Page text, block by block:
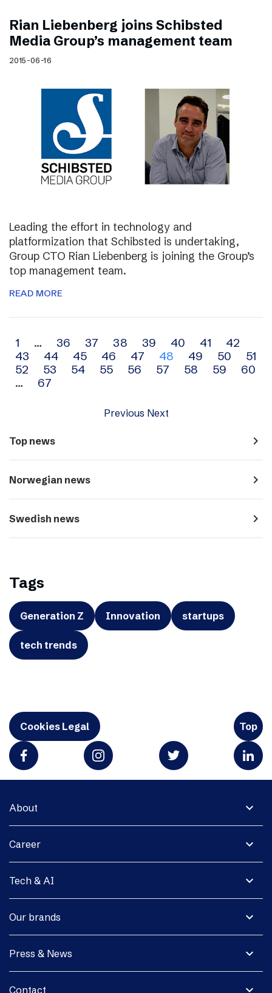
Rian Liebenberg joins Schibsted
Media Group’s management team
2015-06-16
Leading the effort in technology and
platformization that Schibsted is undertaking,
Group CTO Rian Liebenberg is joining the Group’s
top management team.
READ MORE
Archive
navigation
1 … 36 37 38 39 40 41
42
43
44 45 46 47 48 49 50
51
52
53 54 55 56 57 58 59
60
…
67
Previous Next
Top news navigate_next
Norwegian news navigate_next
Swedish news navigate_next
Tags
Generation Z Innovation startups
tech trends
Cookies Legal Top
expand_more
About
expand_more
Career
expand_more
Tech & AI
expand_more
Our brands
expand_more
Press & News
expand_more
Contact